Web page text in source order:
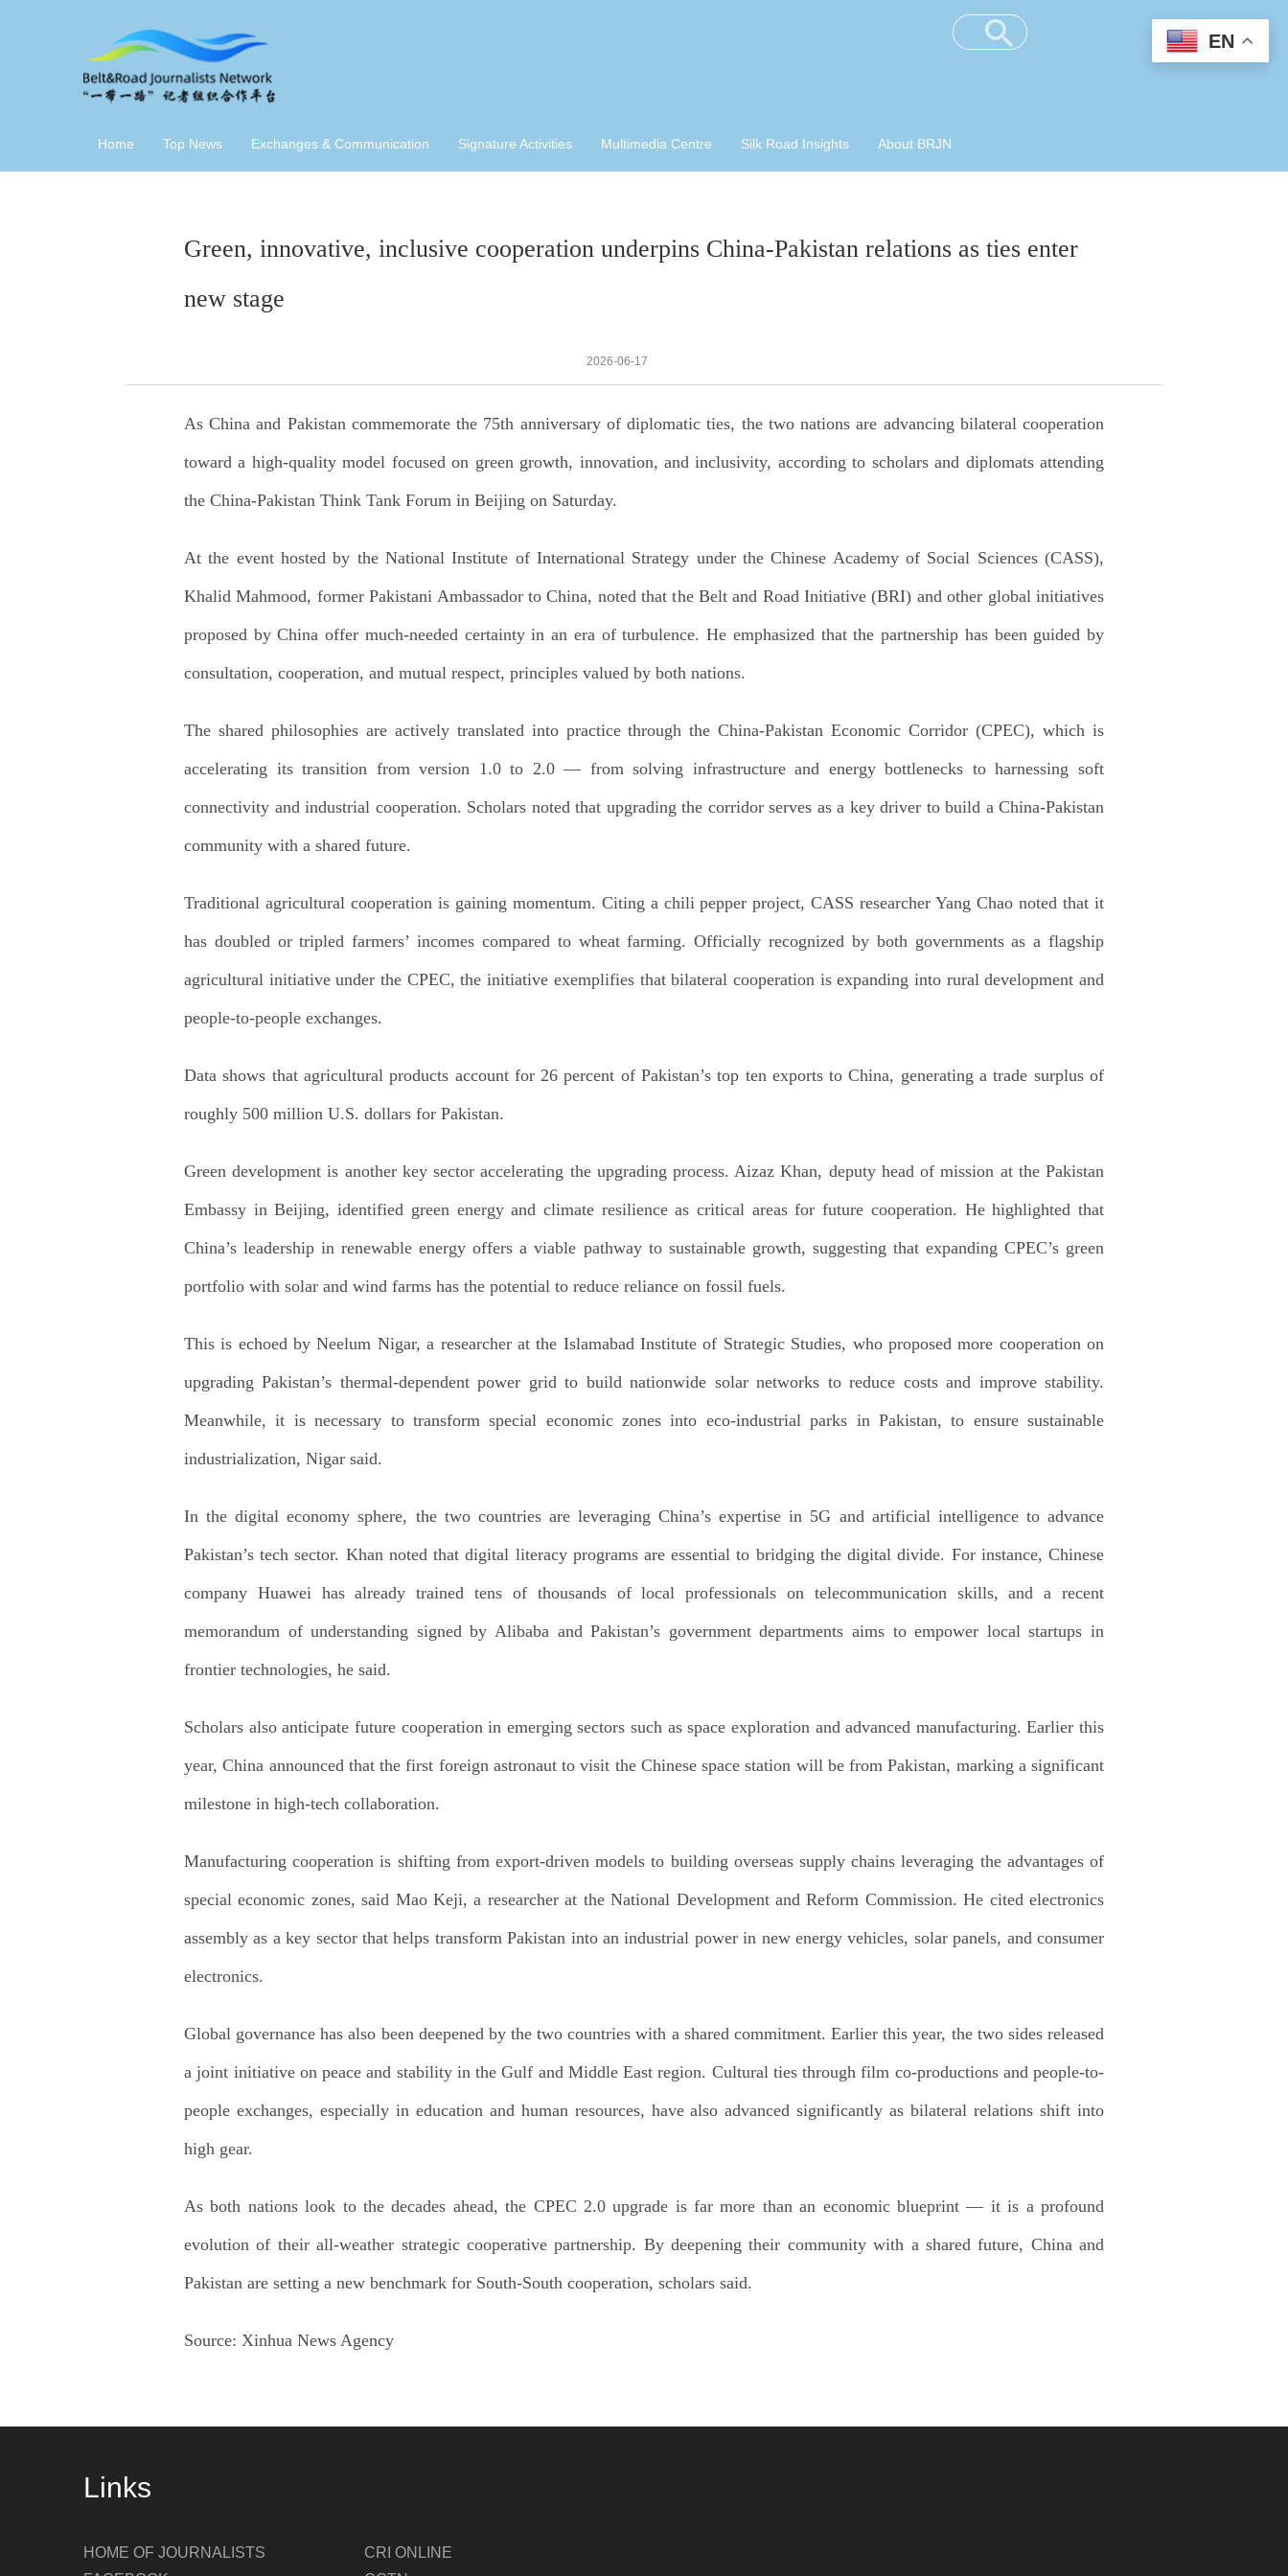
Home Top News Exchanges & Communication Signature Activities Multimedia Centre Silk Road Insights About BRJN
Green, innovative, inclusive cooperation underpins China-Pakistan relations as ties enter
new stage
2026-06-17
As China and Pakistan commemorate the 75th anniversary of diplomatic ties, the two nations are advancing bilateral cooperation
toward a high-quality model focused on green growth, innovation, and inclusivity, according to scholars and diplomats attending
the China-Pakistan Think Tank Forum in Beijing on Saturday.
At the event hosted by the National Institute of International Strategy under the Chinese Academy of Social Sciences (CASS),
Khalid Mahmood, former Pakistani Ambassador to China, noted that the Belt and Road Initiative (BRI) and other global initiatives
proposed by China offer much-needed certainty in an era of turbulence. He emphasized that the partnership has been guided by
consultation, cooperation, and mutual respect, principles valued by both nations.
The shared philosophies are actively translated into practice through the China-Pakistan Economic Corridor (CPEC), which is
accelerating its transition from version 1.0 to 2.0 — from solving infrastructure and energy bottlenecks to harnessing soft
connectivity and industrial cooperation. Scholars noted that upgrading the corridor serves as a key driver to build a China-Pakistan
community with a shared future.
Traditional agricultural cooperation is gaining momentum. Citing a chili pepper project, CASS researcher Yang Chao noted that it
has doubled or tripled farmers’ incomes compared to wheat farming. Officially recognized by both governments as a flagship
agricultural initiative under the CPEC, the initiative exemplifies that bilateral cooperation is expanding into rural development and
people-to-people exchanges.
Data shows that agricultural products account for 26 percent of Pakistan’s top ten exports to China, generating a trade surplus of
roughly 500 million U.S. dollars for Pakistan.
Green development is another key sector accelerating the upgrading process. Aizaz Khan, deputy head of mission at the Pakistan
Embassy in Beijing, identified green energy and climate resilience as critical areas for future cooperation. He highlighted that
China’s leadership in renewable energy offers a viable pathway to sustainable growth, suggesting that expanding CPEC’s green
portfolio with solar and wind farms has the potential to reduce reliance on fossil fuels.
This is echoed by Neelum Nigar, a researcher at the Islamabad Institute of Strategic Studies, who proposed more cooperation on
upgrading Pakistan’s thermal-dependent power grid to build nationwide solar networks to reduce costs and improve stability.
Meanwhile, it is necessary to transform special economic zones into eco-industrial parks in Pakistan, to ensure sustainable
industrialization, Nigar said.
In the digital economy sphere, the two countries are leveraging China’s expertise in 5G and artificial intelligence to advance
Pakistan’s tech sector. Khan noted that digital literacy programs are essential to bridging the digital divide. For instance, Chinese
company Huawei has already trained tens of thousands of local professionals on telecommunication skills, and a recent
memorandum of understanding signed by Alibaba and Pakistan’s government departments aims to empower local startups in
frontier technologies, he said.
Scholars also anticipate future cooperation in emerging sectors such as space exploration and advanced manufacturing. Earlier this
year, China announced that the first foreign astronaut to visit the Chinese space station will be from Pakistan, marking a significant
milestone in high-tech collaboration.
Manufacturing cooperation is shifting from export-driven models to building overseas supply chains leveraging the advantages of
special economic zones, said Mao Keji, a researcher at the National Development and Reform Commission. He cited electronics
assembly as a key sector that helps transform Pakistan into an industrial power in new energy vehicles, solar panels, and consumer
electronics.
Global governance has also been deepened by the two countries with a shared commitment. Earlier this year, the two sides released
a joint initiative on peace and stability in the Gulf and Middle East region. Cultural ties through film co-productions and people-to-
people exchanges, especially in education and human resources, have also advanced significantly as bilateral relations shift into
high gear.
As both nations look to the decades ahead, the CPEC 2.0 upgrade is far more than an economic blueprint — it is a profound
evolution of their all-weather strategic cooperative partnership. By deepening their community with a shared future, China and
Pakistan are setting a new benchmark for South-South cooperation, scholars said.
Source: Xinhua News Agency
Links
HOME OF JOURNALISTS
CRI ONLINE
EN